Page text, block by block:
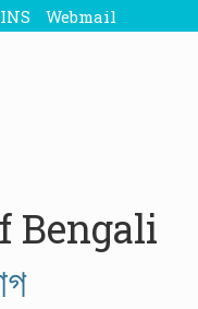
Webmail
Bengali